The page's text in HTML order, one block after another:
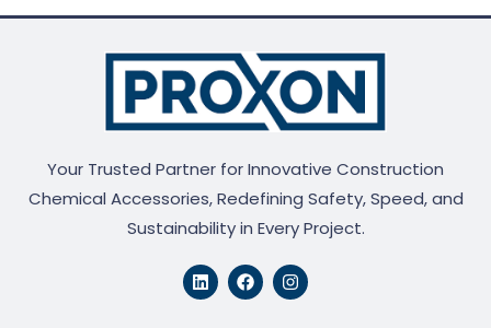
Your Trusted Partner for Innovative Construction
Chemical Accessories, Redefining Safety, Speed, and
Sustainability in Every Project.
L
i
n
F
a
c
I
n
s